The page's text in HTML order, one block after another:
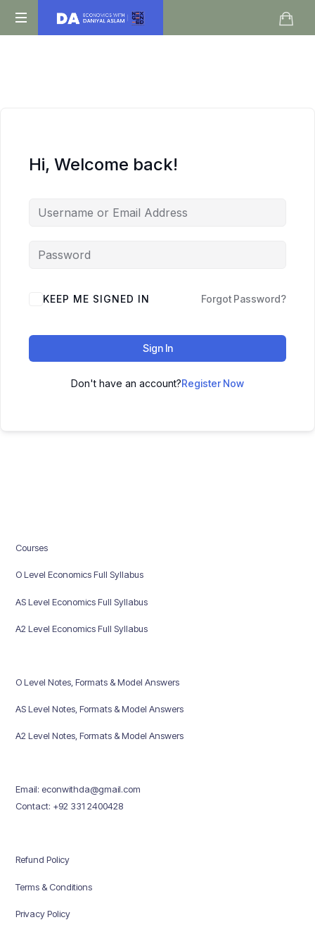
Daniyal
Hi, Welcome back!
KEEP ME SIGNED IN Forgot Password?
Sign In
Don't have an account?Register Now
Courses
O Level Economics Full Syllabus
AS Level Economics Full Syllabus
A2 Level Economics Full Syllabus
O Level Notes, Formats & Model Answers
AS Level Notes, Formats & Model Answers
A2 Level Notes, Formats & Model Answers
Email: econwithda@gmail.com
Contact: +92 331 2400428
Refund Policy
Terms & Conditions
Privacy Policy